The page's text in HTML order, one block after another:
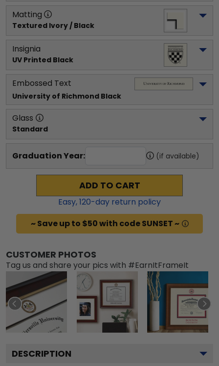
Matting
Textured Ivory / Black
Insignia
UV Printed Black
Embossed Text
University of Richmond Black
Glass
Standard
Graduation Year: (if available)
ADD TO CART
Easy,120-day return policy
~ Save up to $50 with code SUNSET ~
CUSTOMER PHOTOS
Tag us and share your pics with #EarnItFrameIt
DESCRIPTION